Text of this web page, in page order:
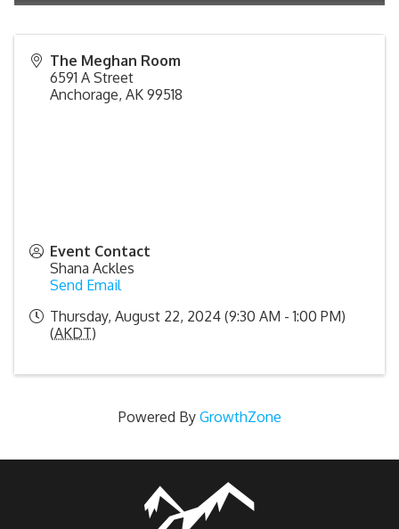
The Meghan Room
6591 A Street
Anchorage, AK 99518
Event Contact
Shana Ackles
Send Email
Thursday, August 22, 2024 (9:30 AM - 1:00 PM)
(AKDT)
Powered By GrowthZone